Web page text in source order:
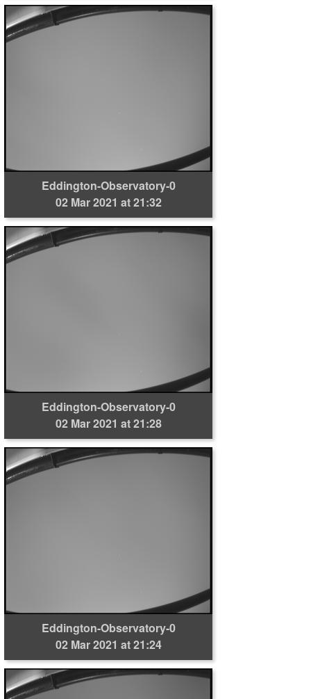
Eddington-Observatory-0
02 Mar 2021 at 21:32
Eddington-Observatory-0
02 Mar 2021 at 21:28
Eddington-Observatory-0
02 Mar 2021 at 21:24